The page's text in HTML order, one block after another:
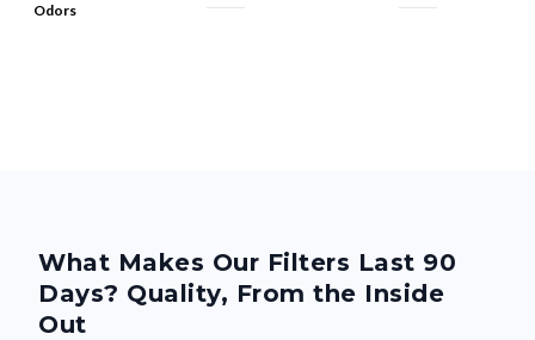
Odors
What Makes Our Filters Last 90
Days? Quality, From the Inside
Out